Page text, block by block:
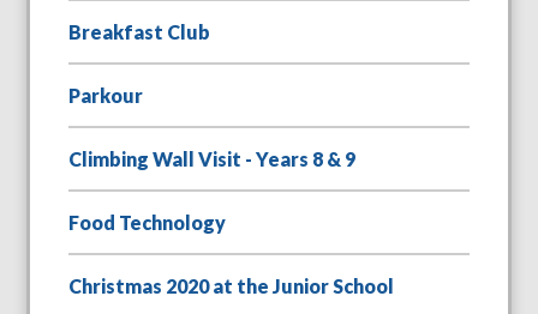
Breakfast Club
Parkour
Climbing Wall Visit - Years 8 & 9
Food Technology
Christmas 2020 at the Junior School